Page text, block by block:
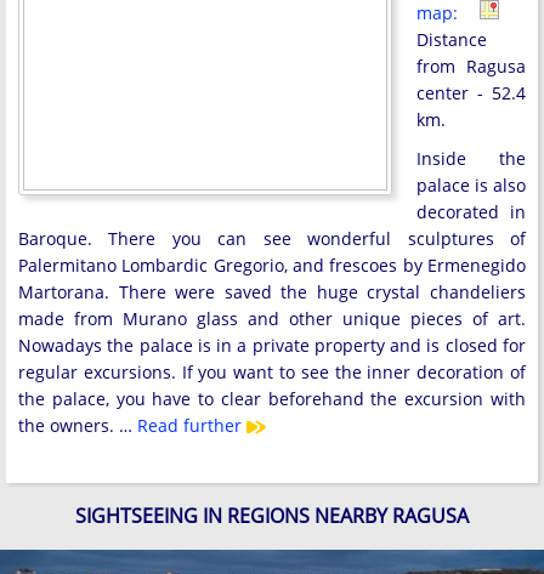
map:
Distance
from Ragusa
center - 52.4
km.
Inside the
palace is also
decorated in
Baroque. There you can see wonderful sculptures of
Palermitano Lombardic Gregorio, and frescoes by Ermenegido
Martorana. There were saved the huge crystal chandeliers
made from Murano glass and other unique pieces of art.
Nowadays the palace is in a private property and is closed for
regular excursions. If you want to see the inner decoration of
the palace, you have to clear beforehand the excursion with
the owners. … Read further
SIGHTSEEING IN REGIONS NEARBY RAGUSA